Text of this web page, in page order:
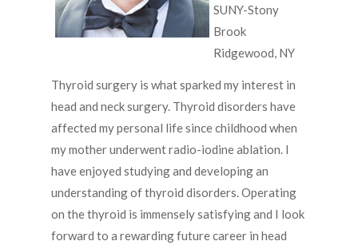
SUNY-Stony
Brook
Ridgewood, NY
Thyroid surgery is what sparked my interest in
head and neck surgery. Thyroid disorders have
affected my personal life since childhood when
my mother underwent radio-iodine ablation. I
have enjoyed studying and developing an
understanding of thyroid disorders. Operating
on the thyroid is immensely satisfying and I look
forward to a rewarding future career in head